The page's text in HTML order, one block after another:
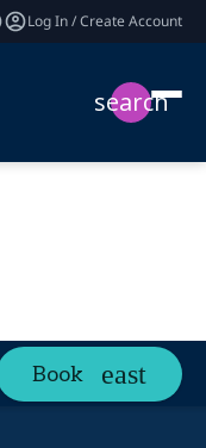
Log In / Create Account
search
Book